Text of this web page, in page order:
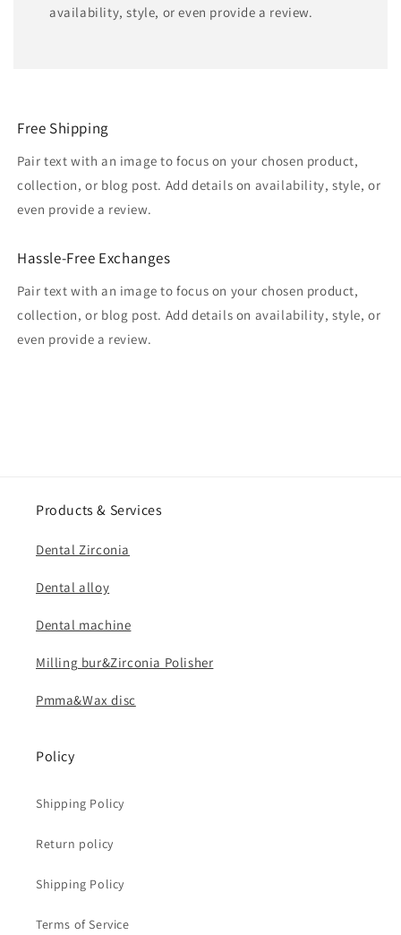
availability, style, or even provide a review.
Free Shipping
Pair text with an image to focus on your chosen product,
collection, or blog post. Add details on availability, style, or
even provide a review.
Hassle-Free Exchanges
Pair text with an image to focus on your chosen product,
collection, or blog post. Add details on availability, style, or
even provide a review.
Products & Services
Dental Zirconia
Dental alloy
Dental machine
Milling bur&Zirconia Polisher
Pmma&Wax disc
Policy
Shipping Policy
Return policy
Shipping Policy
Terms of Service